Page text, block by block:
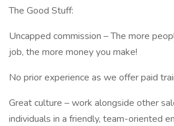
The Good Stuff:
Uncapped commission – The more
job, the more money you make!
No prior experience as we offer paid
Great culture – work alongside other
individuals in a friendly, team-oriented